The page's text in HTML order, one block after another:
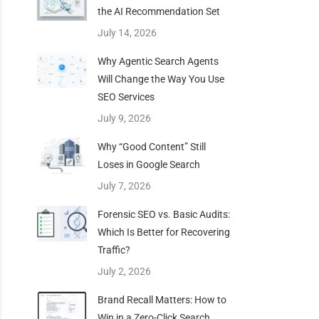
the AI Recommendation Set
July 14, 2026
Why Agentic Search Agents
Will Change the Way You Use
SEO Services
July 9, 2026
Why “Good Content” Still
Loses in Google Search
July 7, 2026
Forensic SEO vs. Basic Audits:
Which Is Better for Recovering
Traffic?
July 2, 2026
Brand Recall Matters: How to